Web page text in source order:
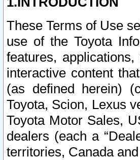
These Terms of Use
use of the Toyota
features,
interactive content
(as defined herein)
Toyota, Scion, Lexus
Toyota Motor Sales,
dealers (each a
territories, Canada